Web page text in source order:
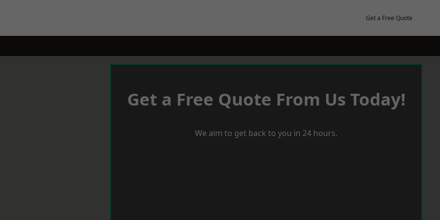
Get a Free Quote
Get a Free Quote From Us Today!
We aim to get back to you in 24 hours.